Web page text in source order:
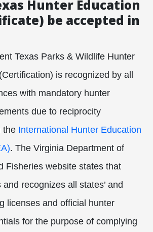
Hunter Education
be accepted in
Texas Parks & Wildlife Hunter
is recognized by all
with mandatory hunter
due to reciprocity
the International Hunter Education
. The Virginia Department of
Fisheries website states that
recognizes all states’ and
licenses and official hunter
for the purpose of complying